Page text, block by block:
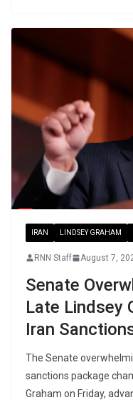
IRAN LINDSEY GRAHAM
RNN Staff August 7,
Senate
Late Lindsey
Iran
The Senate
sanctions package
Graham on Friday,